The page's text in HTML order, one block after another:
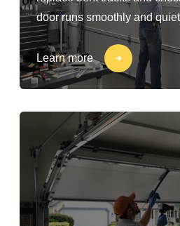
door runs smoothly and
Learn more